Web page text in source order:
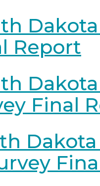
Report
Final